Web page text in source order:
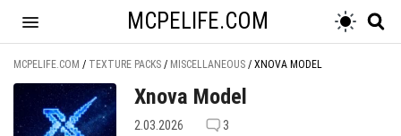
MCPELIFE.COM
MCPELIFE.COM / TEXTURE PACKS / MISCELLANEOUS / XNOVA MODEL
Xnova Model
2.03.2026 3